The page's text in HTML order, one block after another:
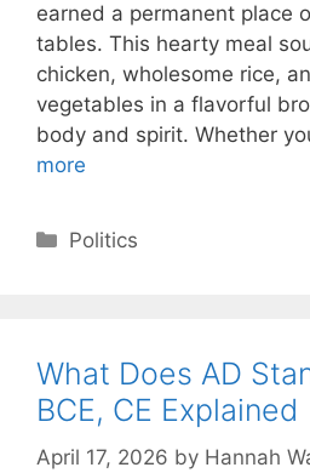
earned a permanent place
tables. This hearty meal
chicken, wholesome rice,
vegetables in a flavorful
body and spirit. Whether
more
Categories
Politics
What Does AD
BCE, CE Explained
April 17, 2026 by Hannah